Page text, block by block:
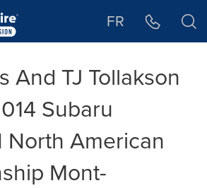
FR
And TJ Tollakson
Subaru
North American
Mont-